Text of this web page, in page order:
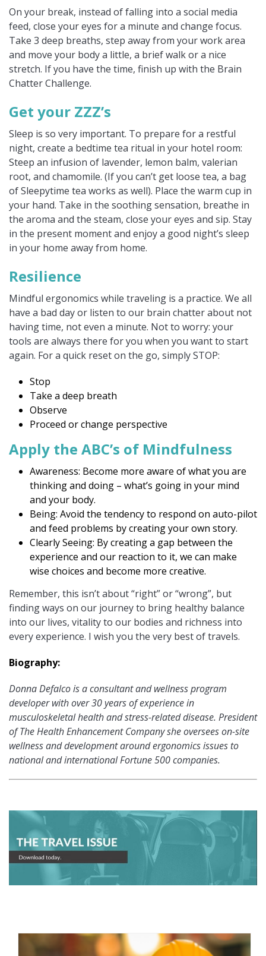
On your break, instead of falling into a social media
feed, close your eyes for a minute and change focus.
Take 3 deep breaths, step away from your work area
and move your body a little, a brief walk or a nice
stretch. If you have the time, finish up with the Brain
Chatter Challenge.
Get your ZZZ’s
Sleep is so very important. To prepare for a restful
night, create a bedtime tea ritual in your hotel room:
Steep an infusion of lavender, lemon balm, valerian
root, and chamomile. (If you can’t get loose tea, a bag
of Sleepytime tea works as well). Place the warm cup in
your hand. Take in the soothing sensation, breathe in
the aroma and the steam, close your eyes and sip. Stay
in the present moment and enjoy a good night’s sleep
in your home away from home.
Resilience
Mindful ergonomics while traveling is a practice. We all
have a bad day or listen to our brain chatter about not
having time, not even a minute. Not to worry: your
tools are always there for you when you want to start
again. For a quick reset on the go, simply STOP:
Stop
Take a deep breath
Observe
Proceed or change perspective
Apply the ABC’s of Mindfulness
Awareness: Become more aware of what you are
thinking and doing – what’s going in your mind
and your body.
Being: Avoid the tendency to respond on auto-pilot
and feed problems by creating your own story.
Clearly Seeing: By creating a gap between the
experience and our reaction to it, we can make
wise choices and become more creative.
Remember, this isn’t about “right” or “wrong”, but
finding ways on our journey to bring healthy balance
into our lives, vitality to our bodies and richness into
every experience. I wish you the very best of travels.
Biography:
Donna Defalco is a consultant and wellness program
developer with over 30 years of experience in
musculoskeletal health and stress-related disease. President
of The Health Enhancement Company she oversees on-site
wellness and development around ergonomics issues to
national and international Fortune 500 companies.